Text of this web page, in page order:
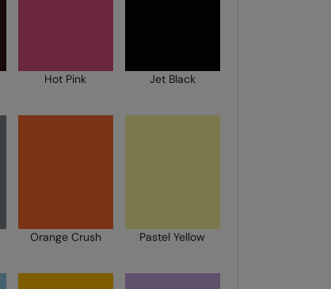
Hot Pink Jet Black
Orange Crush Pastel Yellow